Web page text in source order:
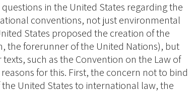
in the United States regarding the
conventions, not just environmental
States proposed the creation of the
the forerunner of the United Nations), but
such as the Convention on the Law of
for this. First, the concern not to bind
United States to international law, the